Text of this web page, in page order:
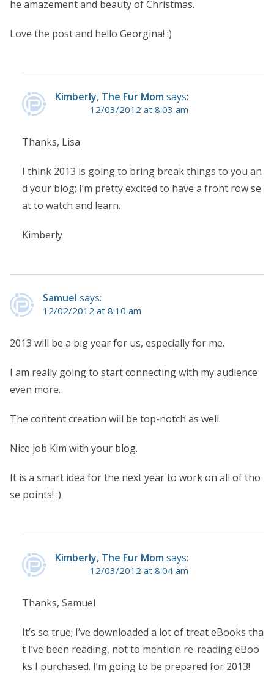
he amazement and beauty of Christmas.
Love the post and hello Georgina! :)
Kimberly, The Fur Momsays:
12/03/2012 at 8:03 am
Thanks, Lisa
I think 2013 is going to bring break things to you an
d your blog; I’m pretty excited to have a front row se
at to watch and learn.
Kimberly
Samuel says:
12/02/2012 at 8:10 am
2013 will be a big year for us, especially for me.
I am really going to start connecting with my audience
even more.
The content creation will be top-notch as well.
Nice job Kim with your blog.
It is a smart idea for the next year to work on all of tho
se points! :)
Kimberly, The Fur Momsays:
12/03/2012 at 8:04 am
Thanks, Samuel
It’s so true; I’ve downloaded a lot of treat eBooks tha
t I’ve been reading, not to mention re-reading eBoo
ks I purchased. I’m going to be prepared for 2013!